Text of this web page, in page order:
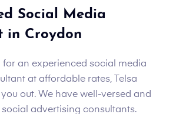
Social Media
in Croydon
for an experienced social media
at affordable rates, Telsa
out. We have well-versed and
advertising consultants.